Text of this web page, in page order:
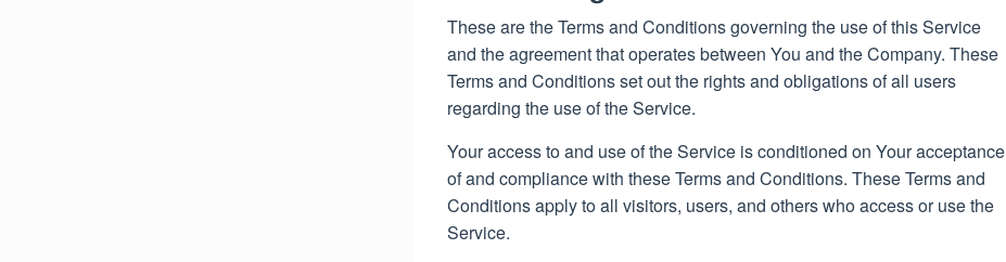
2022
These are the Terms and Conditions governing the use of this Service
and the agreement that operates between You and the Company. These
Terms and Conditions set out the rights and obligations of all users
regarding the use of the Service.
Your access to and use of the Service is conditioned on Your acceptance
of and compliance with these Terms and Conditions. These Terms and
Conditions apply to all visitors, users, and others who access or use the
Service.